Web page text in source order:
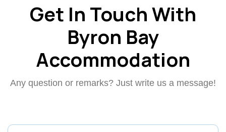
Get In Touch With
Byron Bay
Accommodation
Any question or remarks? Just write us a message!